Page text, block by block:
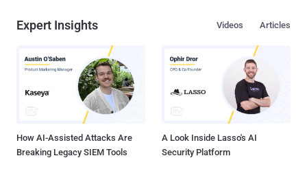
Expert Insights Articles
Videos
How AI-Assisted Attacks Are
Breaking Legacy SIEM Tools
A Look Inside Lasso's AI
Security Platform